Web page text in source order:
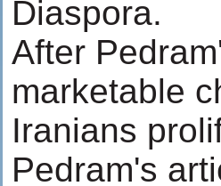
Diaspora.
After
marketable
Iranians
Pedram's